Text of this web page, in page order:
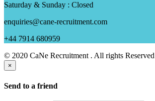
Saturday & Sunday : Closed
enquiries@cane-recruitment.com
+44 7914 680959
© 2020 CaNe Recruitment . All rights Reserved
×
Send to a friend